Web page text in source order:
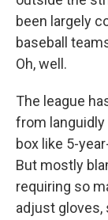
been largely
baseball
Oh, well.
The league
from
box like 5-
But mostly
requiring so
adjust gloves,